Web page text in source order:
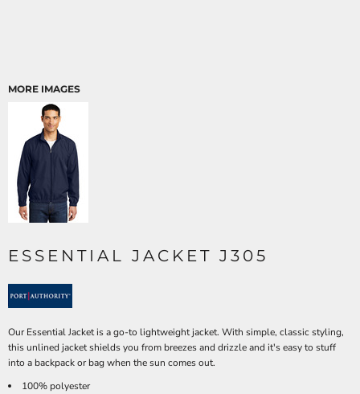
MORE IMAGES
ESSENTIAL JACKET J305
Our Essential Jacket is a go-to lightweight jacket. With simple, classic styling,
this unlined jacket shields you from breezes and drizzle and it's easy to stuff
into a backpack or bag when the sun comes out.
100% polyester